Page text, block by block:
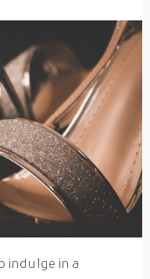
indulge in a